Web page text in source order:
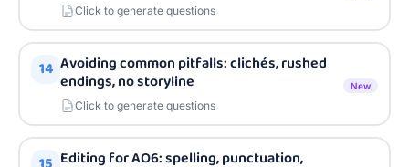
Click to generate questions
14 Avoiding common pitfalls: clichés, rushed
endings, no storyline
Click to generate questions
New
Editing for AO6: spelling, punctuation,